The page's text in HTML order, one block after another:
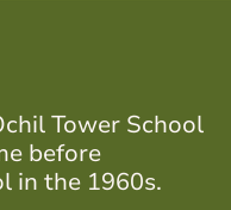
Tower School
before
in the 1960s.